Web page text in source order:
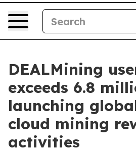
DEALMining
exceeds 6.8
launching
cloud mining
activities